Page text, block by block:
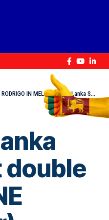
MELBOURNE (eLanka Sports editor)